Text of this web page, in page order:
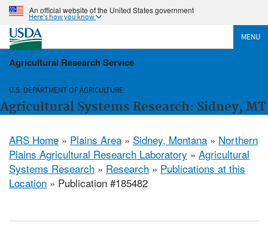
An official website of the United States government
Here's how you know
MENU
Agricultural Research Service
U.S. DEPARTMENT OF AGRICULTURE
Agricultural Systems Research: Sidney, MT
ARS Home » Plains Area » Sidney, Montana » Northern
Plains Agricultural Research Laboratory » Agricultural
Systems Research » Research » Publications at this
Location » Publication #185482